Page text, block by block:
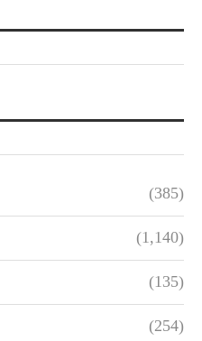
(385)
(1,140)
(135)
(254)